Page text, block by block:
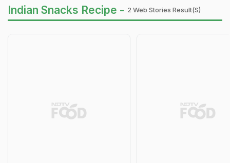
Indian Snacks Recipe - 2 Web Stories Result(s)